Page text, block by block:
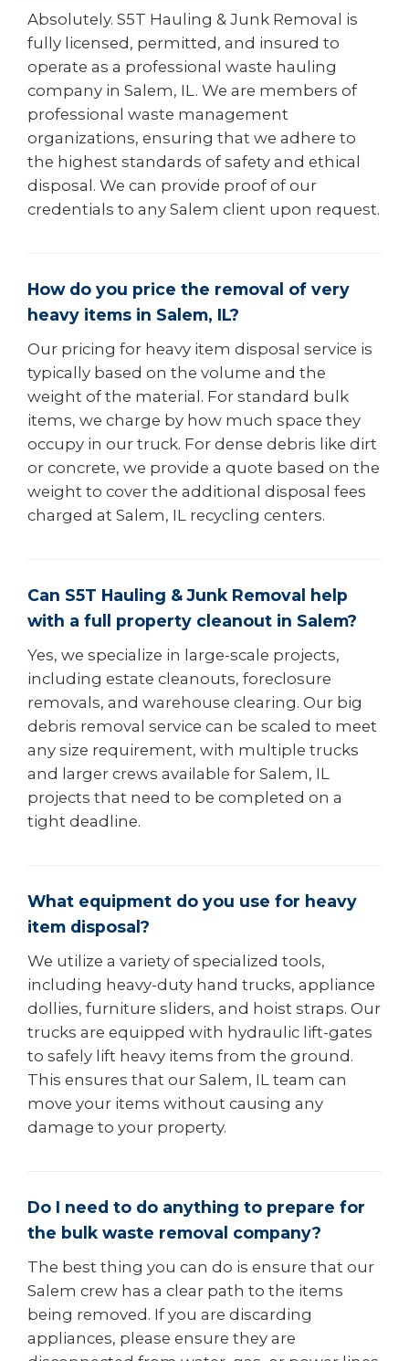
Absolutely. S5T Hauling & Junk Removal is
fully licensed, permitted, and insured to
operate as a professional waste hauling
company in Salem, IL. We are members of
professional waste management
organizations, ensuring that we adhere to
the highest standards of safety and ethical
disposal. We can provide proof of our
credentials to any Salem client upon request.
How do you price the removal of very
heavy items in Salem, IL?
Our pricing for heavy item disposal service is
typically based on the volume and the
weight of the material. For standard bulk
items, we charge by how much space they
occupy in our truck. For dense debris like dirt
or concrete, we provide a quote based on the
weight to cover the additional disposal fees
charged at Salem, IL recycling centers.
Can S5T Hauling & Junk Removal help
with a full property cleanout in Salem?
Yes, we specialize in large-scale projects,
including estate cleanouts, foreclosure
removals, and warehouse clearing. Our big
debris removal service can be scaled to meet
any size requirement, with multiple trucks
and larger crews available for Salem, IL
projects that need to be completed on a
tight deadline.
What equipment do you use for heavy
item disposal?
We utilize a variety of specialized tools,
including heavy-duty hand trucks, appliance
dollies, furniture sliders, and hoist straps. Our
trucks are equipped with hydraulic lift-gates
to safely lift heavy items from the ground.
This ensures that our Salem, IL team can
move your items without causing any
damage to your property.
Do I need to do anything to prepare for
the bulk waste removal company?
The best thing you can do is ensure that our
Salem crew has a clear path to the items
being removed. If you are discarding
appliances, please ensure they are